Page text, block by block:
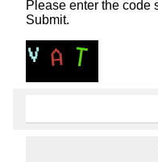
Please enter the code
Submit.